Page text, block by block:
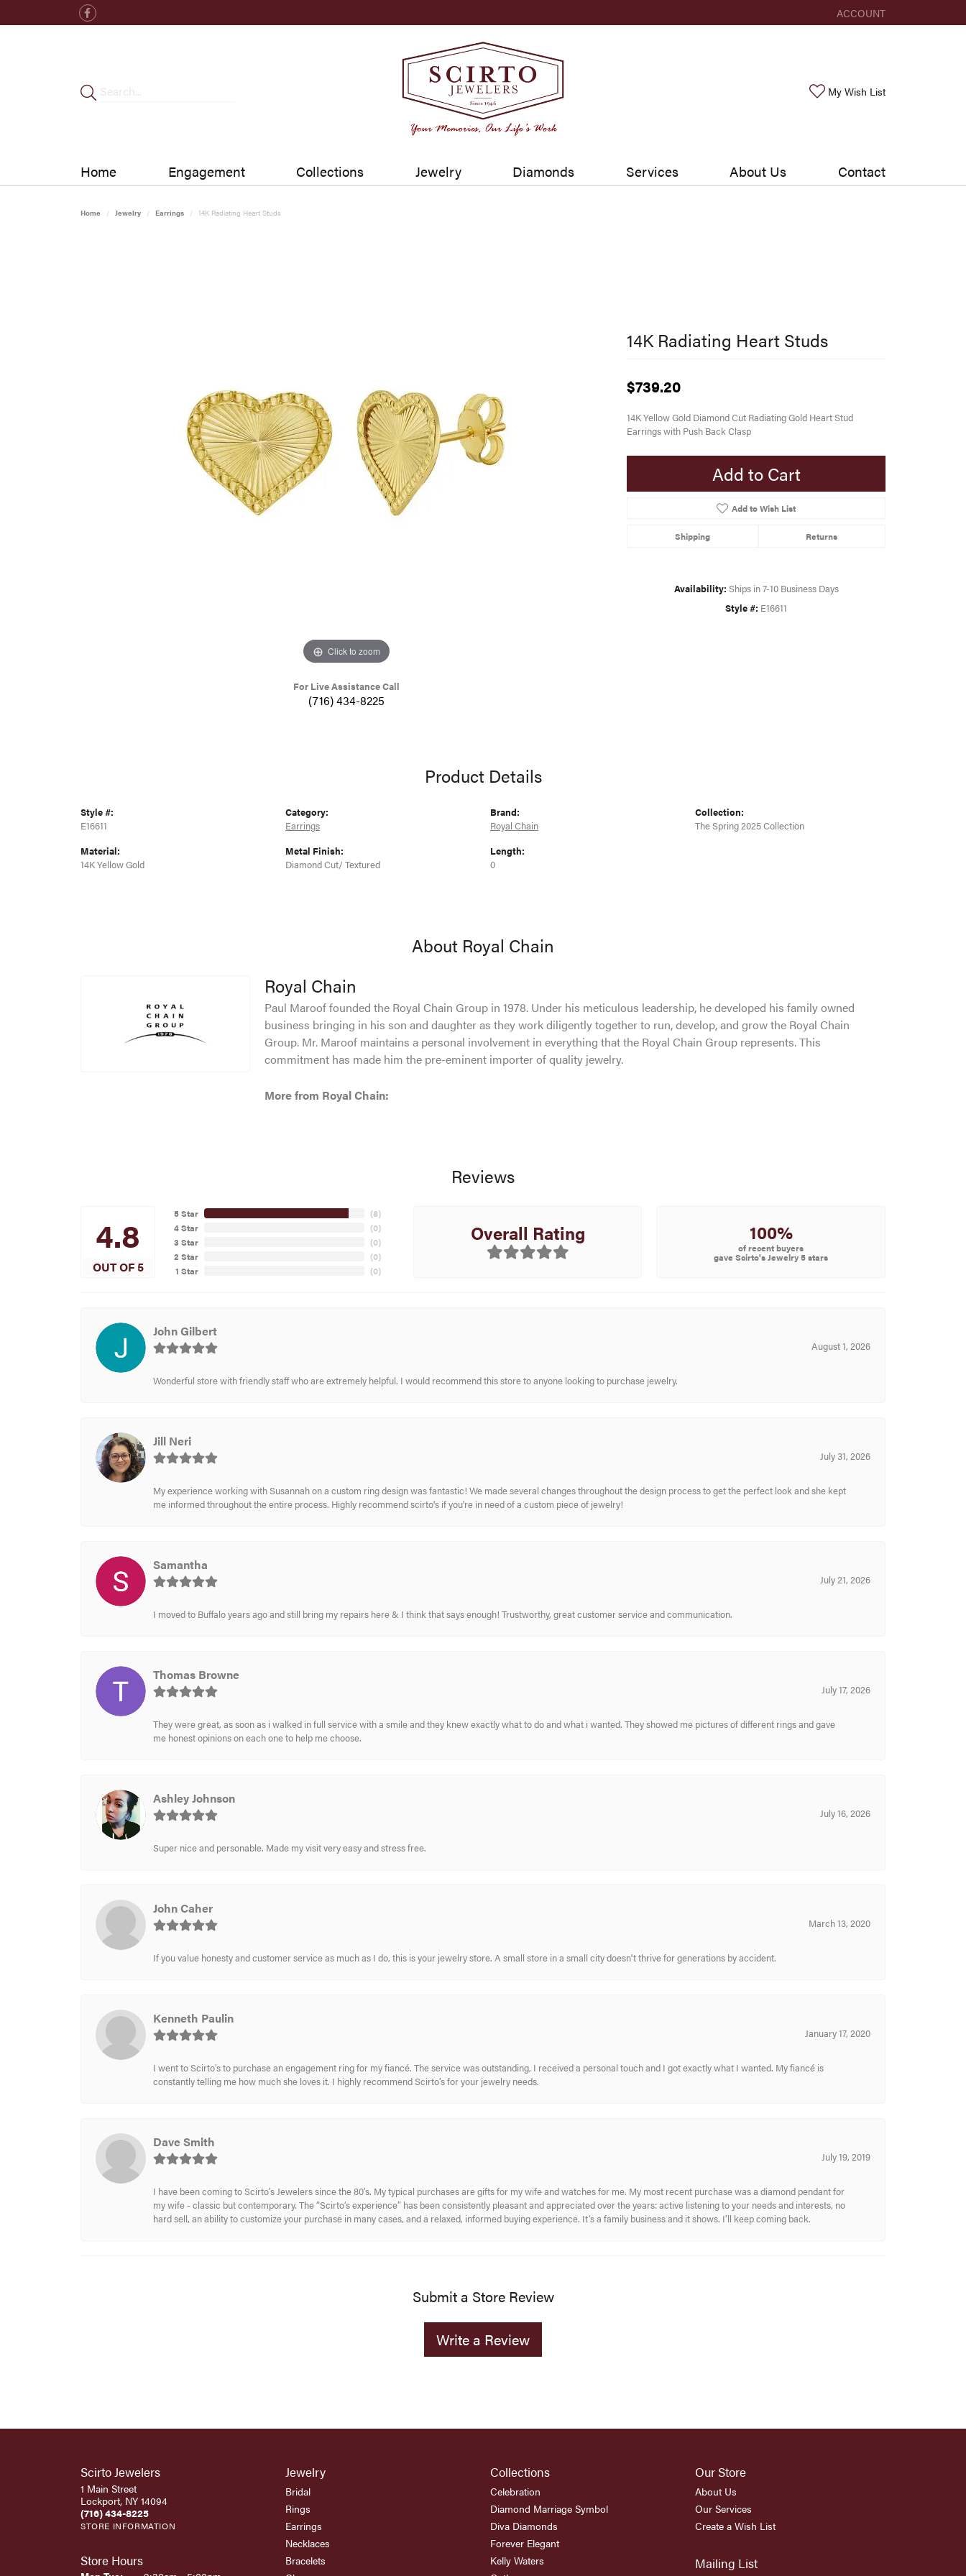
ACCOUNT
TOGGLE MY ACCOUNT
My Wish ListToggle My
Home Engagement Collections Jewelry Diamonds Services About Us Contact
Home Jewelry Earrings 14K Radiating Heart Studs
Click to zoom
For Live Assistance Call
(716) 434-8225
14K Radiating Heart Studs
$739.20
14K Yellow Gold Diamond Cut Radiating Gold Heart Stud
Earrings with Push Back Clasp
Add to Cart
Add to Wish List
Shipping Returns
Availability: Ships in 7-10 Business Days
Style #: E16611
Product Details
Style #:
E16611
Material:
14K Yellow Gold
Category:
Earrings
Metal Finish:
Diamond Cut/ Textured
Brand:
Royal Chain
Length:
0
Collection:
The Spring 2025 Collection
About Royal Chain
Royal Chain
Paul Maroof founded the Royal Chain Group in 1978. Under his meticulous leadership, he developed his family owned
business bringing in his son and daughter as they work diligently together to run, develop, and grow the Royal Chain
Group. Mr. Maroof maintains a personal involvement in everything that the Royal Chain Group represents. This
commitment has made him the pre-eminent importer of quality jewelry.
More from Royal Chain:
Reviews
4.8
OUT OF 5
5 Star
4 Star
3 Star
2 Star
1 Star
(8)
(0)
(0)
(0)
(0)
Overall Rating 100%
of recent buyers
gave Scirto's Jewelry 5 stars
John Gilbert
August 1, 2026
Wonderful store with friendly staff who are extremely helpful. I would recommend this store to anyone looking to purchase jewelry.
Jill Neri
July 31, 2026
My experience working with Susannah on a custom ring design was fantastic! We made several changes throughout the design process to get the perfect look and she kept
me informed throughout the entire process. Highly recommend scirto's if you're in need of a custom piece of jewelry!
Samantha
July 21, 2026
I moved to Buffalo years ago and still bring my repairs here & I think that says enough! Trustworthy, great customer service and communication.
Thomas Browne
July 17, 2026
They were great, as soon as i walked in full service with a smile and they knew exactly what to do and what i wanted. They showed me pictures of different rings and gave
me honest opinions on each one to help me choose.
Ashley Johnson
July 16, 2026
Super nice and personable. Made my visit very easy and stress free.
John Caher
March 13, 2020
If you value honesty and customer service as much as I do, this is your jewelry store. A small store in a small city doesn't thrive for generations by accident.
Kenneth Paulin
January 17, 2020
I went to Scirto’s to purchase an engagement ring for my fiancé. The service was outstanding, I received a personal touch and I got exactly what I wanted. My fiancé is
constantly telling me how much she loves it. I highly recommend Scirto’s for your jewelry needs.
Dave Smith
July 19, 2019
I have been coming to Scirto’s Jewelers since the 80’s. My typical purchases are gifts for my wife and watches for me. My most recent purchase was a diamond pendant for
my wife - classic but contemporary. The “Scirto’s experience” has been consistently pleasant and appreciated over the years: active listening to your needs and interests, no
hard sell, an ability to customize your purchase in many cases, and a relaxed, informed buying experience. It’s a family business and it shows. I’ll keep coming back.
Submit a Store Review
Write a Review
Scirto Jewelers
1 Main Street
Lockport, NY 14094
(716) 434-8225
STORE INFORMATION
Store Hours
Jewelry
Bridal
Rings
Earrings
Necklaces
Bracelets
Collections
Celebration
Diamond Marriage Symbol
Diva Diamonds
Forever Elegant
Kelly Waters
Our Store
About Us
Our Services
Create a Wish List
Mailing List